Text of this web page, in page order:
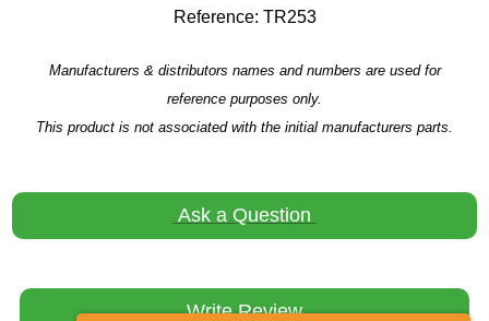
Reference: TR253
Manufacturers & distributors names and numbers are used for
reference purposes only.
This product is not associated with the initial manufacturers parts.
Ask a Question
Write Review